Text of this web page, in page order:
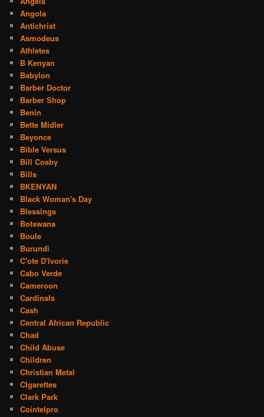
Angola
Antichrist
Asmodeus
Athletes
B Kenyan
Babylon
Barber Doctor
Barber Shop
Benin
Bette Midler
Beyonce
Bible Versus
Bill Cosby
Bills
BKENYAN
Black Woman's Day
Blessings
Botswana
Boule
Burundi
C'ote D'Ivorie
Cabo Verde
Cameroon
Cardinals
Cash
Central African Republic
Chad
Child Abuse
Children
Christian Metal
CIgarettes
Clark Park
Cointelpro